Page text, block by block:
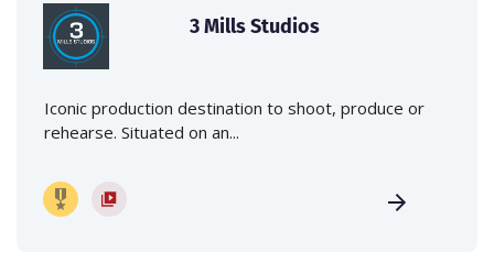
3 Mills Studios
Iconic production destination to shoot, produce or
rehearse. Situated on an...